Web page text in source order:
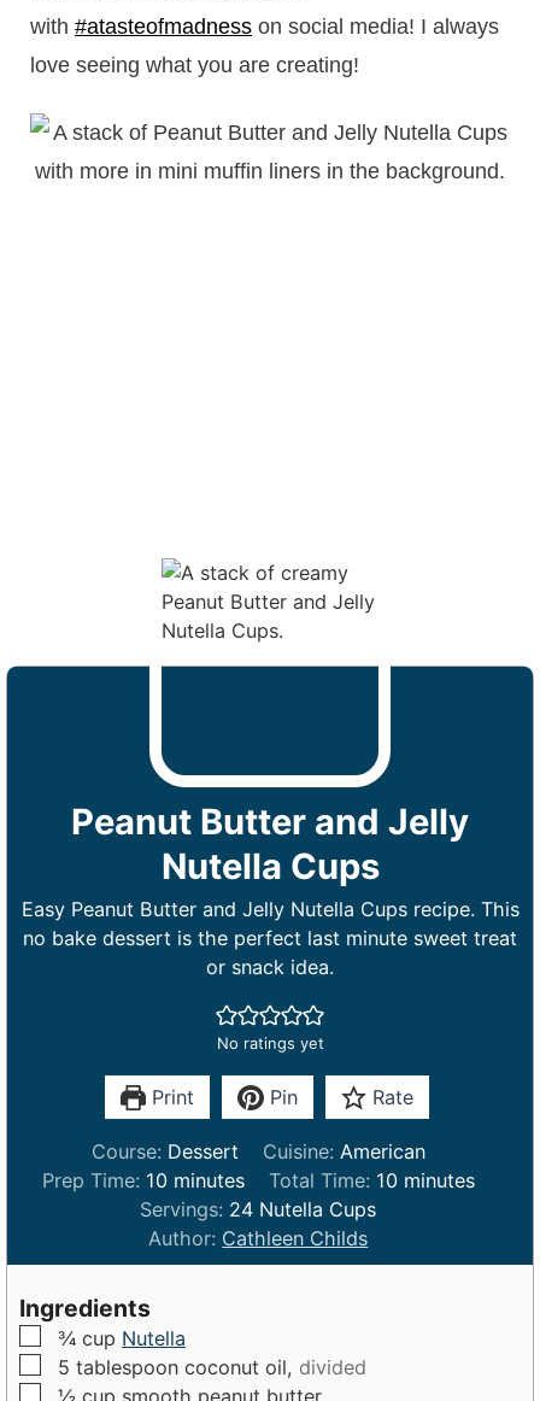
with #atasteofmadnesson social media! I always
love seeing what you are creating!
Peanut Butter and Jelly
Nutella Cups
Easy Peanut Butter and Jelly Nutella Cups recipe. This
no bake dessert is the perfect last minute sweet treat
or snack idea.
No ratings yet
Print Pin Rate
Course: Dessert Cuisine: American
Prep Time: 10m
i
n
u
s
minutes Total Time: 10m
u
minutes
Servings: 24 Nutella Cups
Author: Cathleen Childs
Ingredients
▢
¾ cup Nutella
▢
5 tablespoon coconut oil, divided
▢
½ cup smooth peanut butter